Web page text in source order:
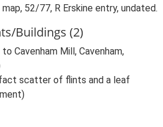
52/77, R Erskine entry, undated.
Buildings (2)
Cavenham Mill, Cavenham,
scatter of flints and a leaf